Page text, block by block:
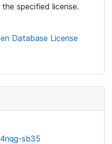
specified license.
Database License
sb35